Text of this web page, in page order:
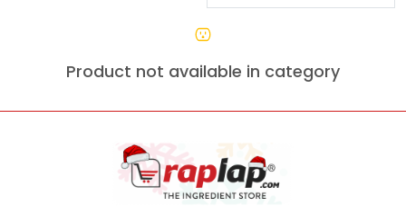
Product not available in category